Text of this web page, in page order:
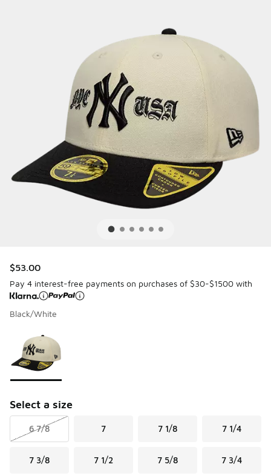
$53.00
Pay 4 interest-free payments on purchases of $30-$1500 with
Black/White
Select a size
6 7/8 7 7 1/8 7 1/4
7 3/8 7 1/2 7 5/8 7 3/4